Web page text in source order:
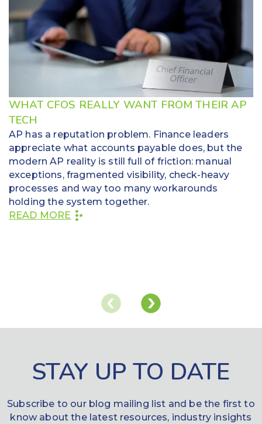
WHAT CFOS REALLY WANT FROM THEIR AP
TECH
AP has a reputation problem. Finance leaders
appreciate what accounts payable does, but the
modern AP reality is still full of friction: manual
exceptions, fragmented visibility, check-heavy
processes and way too many workarounds
holding the system together.
READ MORE
STAY UP TO DATE
Subscribe to our blog mailing list and be the first to
know about the latest resources, industry insights